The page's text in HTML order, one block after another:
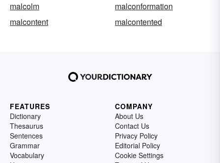
malcolm
malconformation
malcontent
malcontented
FEATURES
Dictionary
Thesaurus
Sentences
Grammar
Vocabulary
COMPANY
About Us
Contact Us
Privacy Policy
Editorial Policy
Cookie Settings